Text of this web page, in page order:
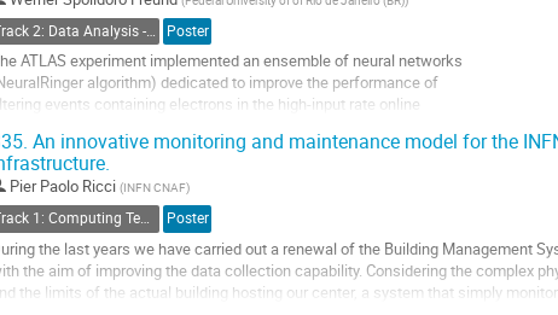
Track 2: Data Analysis - Algorithms and Tools Poster
ATLAS experiment implemented an ensemble of neural networks
algorithm) dedicated to improve the performance of
events containing electrons in the high-input rate online
algorithm has been used online to select electrons with transverse energies
15 GeV since 2017 and is extended to electrons...
An innovative monitoring and maintenance model for the
Pier Paolo Ricci (INFN CNAF)
Track 1: Computing Technology for Physics Research Poster
the last years we have carried out a renewal of the Building Management
the aim of improving the data collection capability. Considering the complex
the limits of the actual building hosting our center, a system that simply